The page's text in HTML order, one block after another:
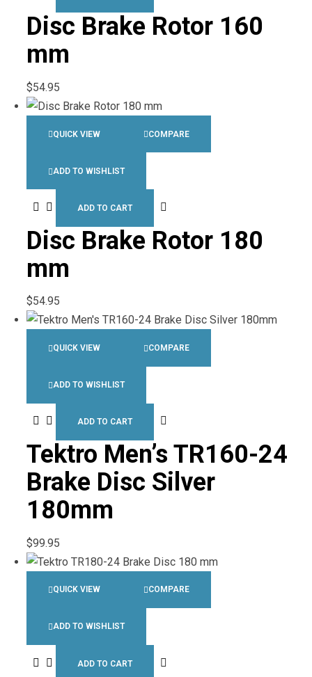
Disc Brake Rotor 160
mm
$54.95
QUICK VIEW COMPARE
ADD TO WISHLIST
ADD TO CART
Disc Brake Rotor 180
mm
$54.95
QUICK VIEW COMPARE
ADD TO WISHLIST
ADD TO CART
Tektro Men’s TR160-24
Brake Disc Silver
180mm
$99.95
QUICK VIEW COMPARE
ADD TO WISHLIST
ADD TO CART